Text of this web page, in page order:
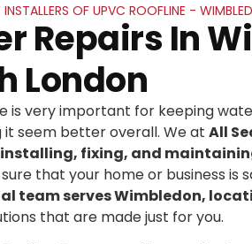
INSTALLERS OF UPVC ROOFLINE -
Repairs In
London
is very important for keeping
it seem better overall. We at All
fixing, and
that your home or business is
team serves Wimbledon,
that are made just for you.